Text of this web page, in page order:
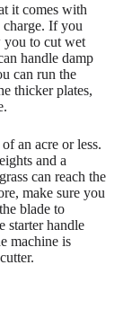
it comes with
charge. If you
you to cut wet
handle damp
can run the
thicker plates,
an acre or less.
and a
can reach the
make sure you
blade to
starter handle
machine is